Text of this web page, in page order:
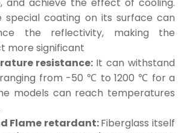
and achieve the effect of cooling.
special coating on its surface can
the reflectivity, making the
more significant
resistance: It can withstand
from -50 ℃ to 1200 ℃ for a
models can reach temperatures
Flame retardant:Fiberglass itself